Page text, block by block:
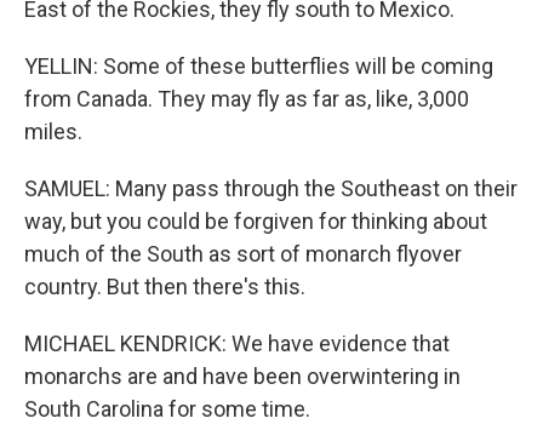
East of the Rockies, they fly south to Mexico.
YELLIN: Some of these butterflies will be coming
from Canada. They may fly as far as, like, 3,000
miles.
SAMUEL: Many pass through the Southeast on their
way, but you could be forgiven for thinking about
much of the South as sort of monarch flyover
country. But then there's this.
MICHAEL KENDRICK: We have evidence that
monarchs are and have been overwintering in
South Carolina for some time.